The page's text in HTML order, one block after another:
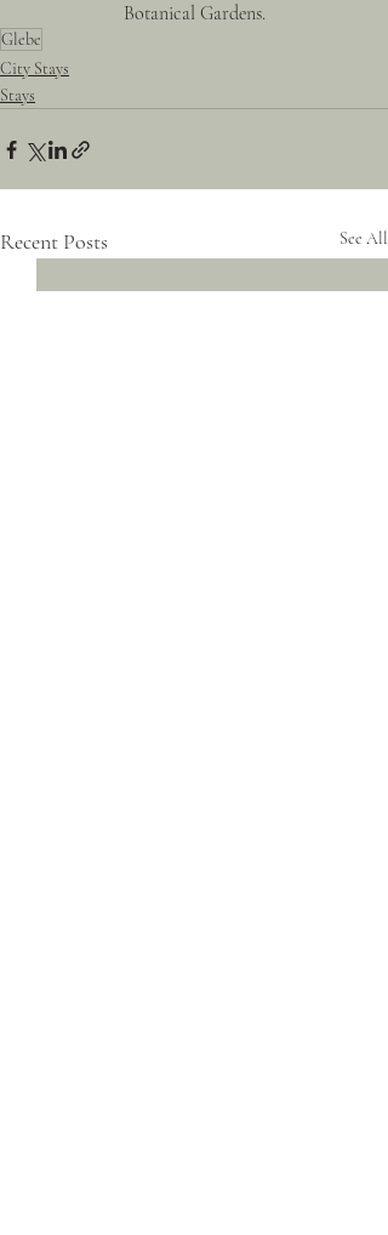
Botanical Gardens.
Glebe
City Stays
Stays
Recent Posts See All